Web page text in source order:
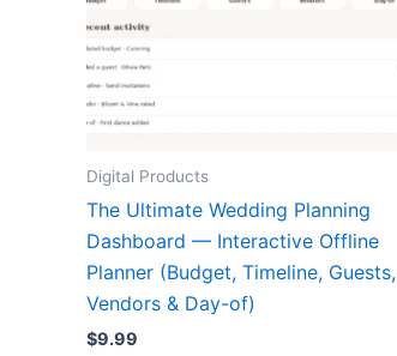
Digital Products
The Ultimate Wedding Planning
Dashboard — Interactive Offline
Planner (Budget, Timeline, Guests,
Vendors & Day-of)
$9.99